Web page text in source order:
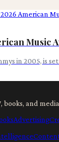
Music
in 2005, is
and
Advertising